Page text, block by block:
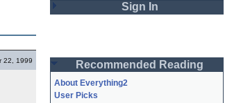
22, 1999
Sign In
Password
Recommended Reading
About Everything2
User Picks